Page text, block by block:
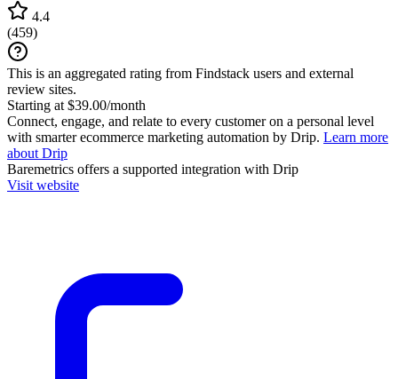
4.4
(459)
This is an aggregated rating from Findstack users and external
review sites.
Starting at $39.00/month
Connect, engage, and relate to every customer on a personal level
with smarter ecommerce marketing automation by Drip. Learn more
about Drip
Baremetrics offers a supported integration with Drip
Visit website